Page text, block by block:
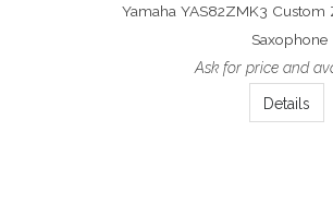
Yamaha YAS82ZMK3 Custom
Saxophone
Ask for price and
Details